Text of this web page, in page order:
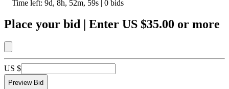
Time left: 9d, 8h, 52m, 59s | 0 bids
Place your bid Enter US $35.00 or more
US $